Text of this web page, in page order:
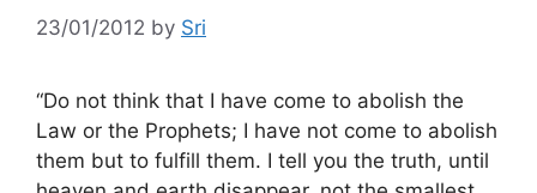
23/01/2012 by Sri
“Do not think that I have come to abolish the
Law or the Prophets; I have not come to abolish
them but to fulfill them. I tell you the truth, until